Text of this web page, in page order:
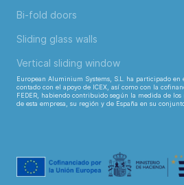
Bi-fold doors
Sliding glass walls
Vertical sliding window
European Aluminium Systems, S.L. ha participado en
contado con el apoyo de ICEX, así como con la
FEDER, habiendo contribuido según la medida de
de esta empresa, su región y de España en su